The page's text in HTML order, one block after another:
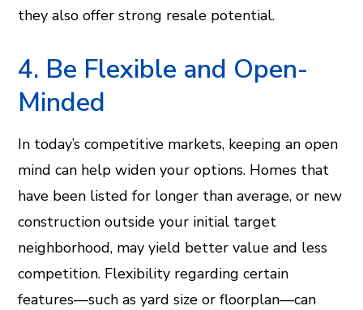
they also offer strong resale potential.
4. Be Flexible and Open-
Minded
In today’s competitive markets, keeping an open
mind can help widen your options. Homes that
have been listed for longer than average, or new
construction outside your initial target
neighborhood, may yield better value and less
competition. Flexibility regarding certain
features—such as yard size or floorplan—can